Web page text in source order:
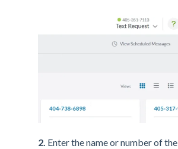
2. Enter the name or number of the